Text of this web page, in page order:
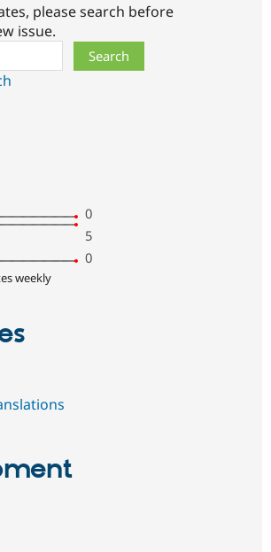
please search before
issue.
0
5
0
weekly